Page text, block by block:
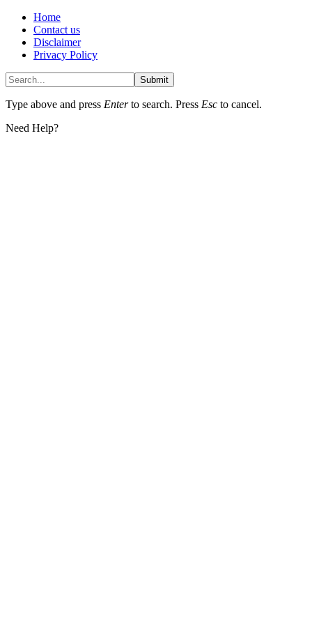
Home
Contact us
Disclaimer
Privacy Policy
Submit
Type above and press Enterto search. Press Esc to cancel.
Need Help?